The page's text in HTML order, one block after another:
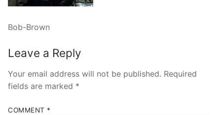
Bob-Brown
Leave a Reply
Your email address will not be published. Required
fields are marked *
COMMENT *